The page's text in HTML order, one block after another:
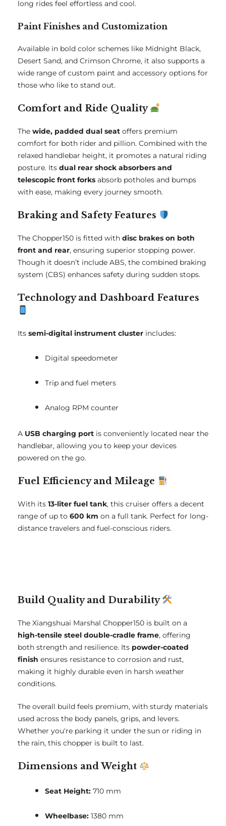
long rides feel effortless and cool.
Paint Finishes and Customization
Available in bold color schemes like Midnight Black,
Desert Sand, and Crimson Chrome, it also supports a
wide range of custom paint and accessory options for
those who like to stand out.
Comfort and Ride Quality
The wide, padded dual seat offers premium
comfort for both rider and pillion. Combined with the
relaxed handlebar height, it promotes a natural riding
posture. Its dual rear shock absorbers and
telescopic front forks absorb potholes and bumps
with ease, making every journey smooth.
Braking and Safety Features
The Chopper150 is fitted with disc brakes on both
front and rear, ensuring superior stopping power.
Though it doesn’t include ABS, the combined braking
system (CBS) enhances safety during sudden stops.
Technology and Dashboard Features
Its semi-digital instrument cluster includes:
Digital speedometer
Trip and fuel meters
Analog RPM counter
A USB charging port is conveniently located near the
handlebar, allowing you to keep your devices
powered on the go.
Fuel Efficiency and Mileage
With its 13-liter fuel tank, this cruiser offers a decent
range of up to 600 km on a full tank. Perfect for long-
distance travelers and fuel-conscious riders.
Build Quality and Durability
The Xiangshuai Marshal Chopper150 is built on a
high-tensile steel double-cradle frame, offering
both strength and resilience. Its powder-coated
finish ensures resistance to corrosion and rust,
making it highly durable even in harsh weather
conditions.
The overall build feels premium, with sturdy materials
used across the body panels, grips, and levers.
Whether you're parking it under the sun or riding in
the rain, this chopper is built to last.
Dimensions and Weight
Seat Height: 710 mm
Wheelbase: 1380 mm